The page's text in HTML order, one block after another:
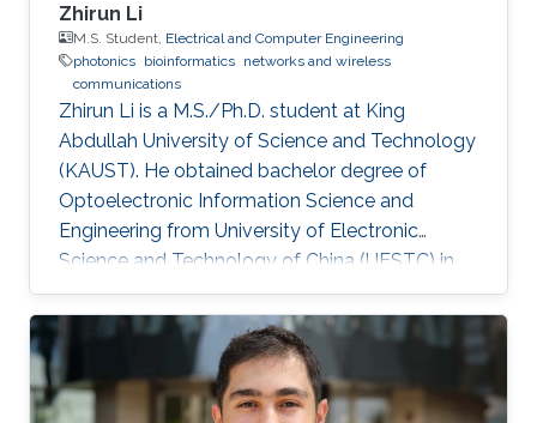
Zhirun Li
M.S. Student, Electrical and Computer Engineering
photonics bioinformatics networks and wireless
communications
Zhirun Li is a M.S./Ph.D. student at King
Abdullah University of Science and Technology
(KAUST). He obtained bachelor degree of
Optoelectronic Information Science and
Engineering from University of Electronic
Science and Technology of China (UESTC) in
2019. Education Profile M.S./Ph.D. in Electrical
Engineering at King Abdullah University of
Science and Technology (KAUST), Saudi
Arabia, Aug. 2020 - present B Eng. in
Optoelectronic Information Science and